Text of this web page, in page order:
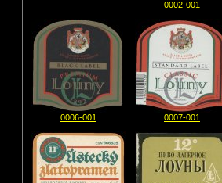
0002-001
0006-001 0007-001